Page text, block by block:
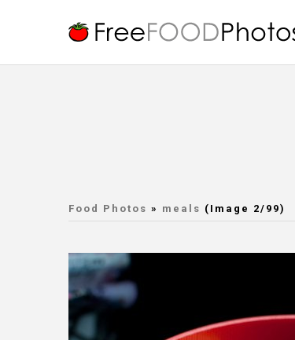
Food Photos » meals (Image 2/99)